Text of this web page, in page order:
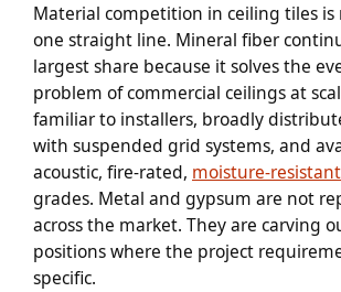
Material competition in ceiling tiles
one straight line. Mineral fiber
largest share because it solves the
problem of commercial ceilings at
familiar to installers, broadly
with suspended grid systems, and
acoustic, fire-rated, moisture-resistant
grades. Metal and gypsum are not
across the market. They are carving
positions where the project
specific.